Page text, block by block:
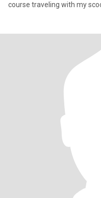
course traveling with my